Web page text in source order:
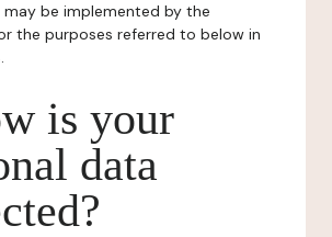
be implemented by the
the purposes referred to below in
is your
data